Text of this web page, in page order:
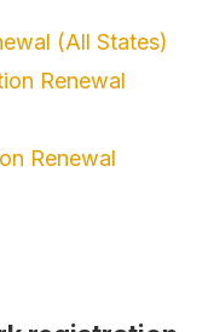
(All States)
Renewal
Renewal